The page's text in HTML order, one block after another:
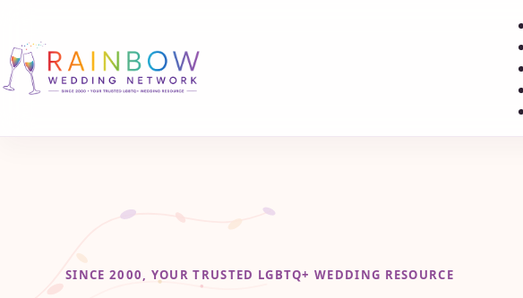
SINCE 2000, YOUR TRUSTED LGBTQ+ WEDDING RESOURCE